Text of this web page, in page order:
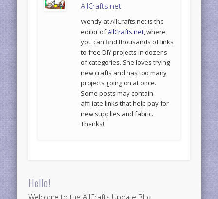
AllCrafts.net
Wendy at AllCrafts.net is the
editor ofAllCrafts.net , where
you can find thousands of links
to free DIY projects in dozens
of categories. She loves trying
new crafts and has too many
projects going on at once.
Some posts may contain
affiliate links that help pay for
new supplies and fabric.
Thanks!
Hello!
Welcome to the AllCrafts Update Blog.